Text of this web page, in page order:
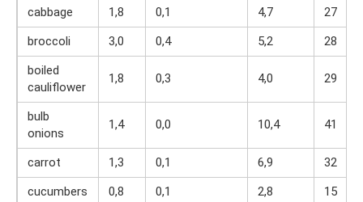
cabbage
1,8 0,1 4,7
27
broccoli
3,0 0,4 5,2
28
boiled
cauliflower
1,8 0,3 4,0 29
bulb
onions
1,4 0,0 10,4 41
carrot 1,3 0,1 6,9
32
cucumbers
0,8 0,1 2,8
15